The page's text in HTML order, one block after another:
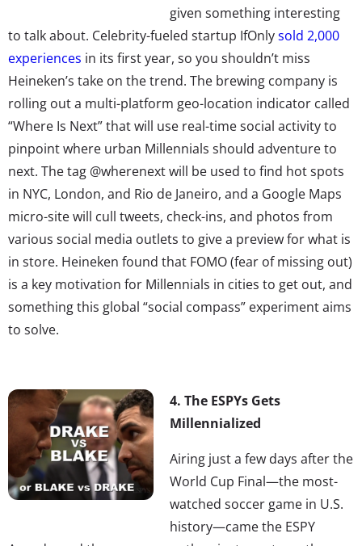
given something interesting
to talk about. Celebrity-fueled startup IfOnlysold 2,000
experiences in its first year, so you shouldn’t miss
Heineken’s take on the trend. The brewing company is
rolling out a multi-platform geo-location indicator called
“Where Is Next” that will use real-time social activity to
pinpoint where urban Millennials should adventure to
next. The tag @wherenext will be used to find hot spots
in NYC, London, and Rio de Janeiro, and a Google Maps
micro-site will cull tweets, check-ins, and photos from
various social media outlets to give a preview for what is
in store. Heineken found that FOMO (fear of missing out)
is a key motivation for Millennials in cities to get out, and
something this global “social compass” experiment aims
to solve.
4. The ESPYs Gets
Millennialized
Airing just a few days after the
World Cup Final—the most-
watched soccer game in U.S.
history—came the ESPY